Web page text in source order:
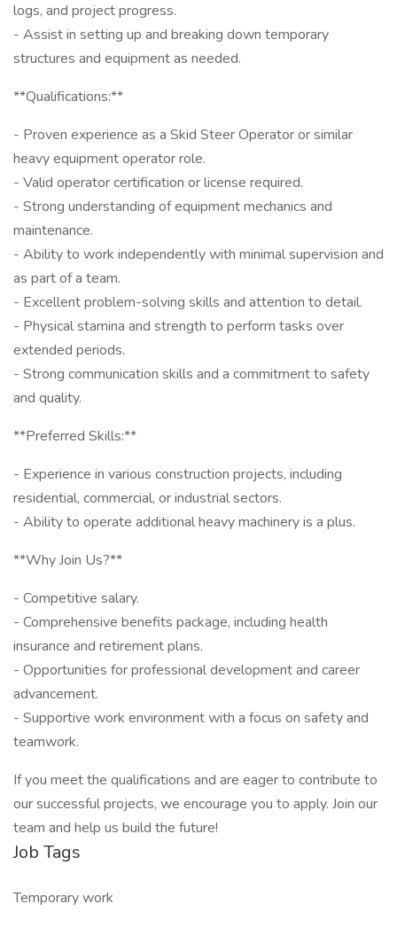
logs, and project progress.
- Assist in setting up and breaking down temporary
structures and equipment as needed.
**Qualifications:**
- Proven experience as a Skid Steer Operator or similar
heavy equipment operator role.
- Valid operator certification or license required.
- Strong understanding of equipment mechanics and
maintenance.
- Ability to work independently with minimal supervision and
as part of a team.
- Excellent problem-solving skills and attention to detail.
- Physical stamina and strength to perform tasks over
extended periods.
- Strong communication skills and a commitment to safety
and quality.
**Preferred Skills:**
- Experience in various construction projects, including
residential, commercial, or industrial sectors.
- Ability to operate additional heavy machinery is a plus.
**Why Join Us?**
- Competitive salary.
- Comprehensive benefits package, including health
insurance and retirement plans.
- Opportunities for professional development and career
advancement.
- Supportive work environment with a focus on safety and
teamwork.
If you meet the qualifications and are eager to contribute to
our successful projects, we encourage you to apply. Join our
team and help us build the future!
Job Tags
Temporary work